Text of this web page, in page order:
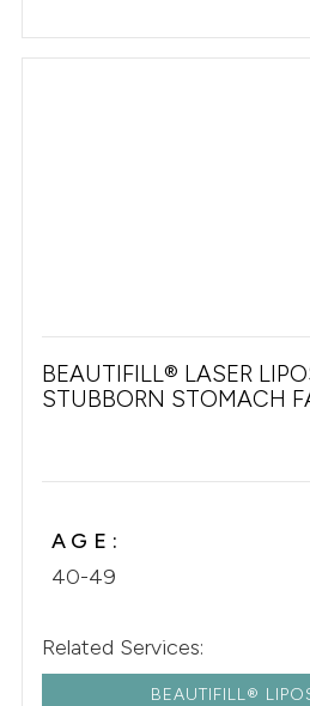
BEAUTIFILL® LASER
STUBBORN STOMACH
AGE:
40-49
Related Services:
BEAUTIFILL®